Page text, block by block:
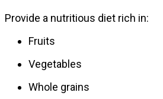
Provide a nutritious diet rich in:
Fruits
Vegetables
Whole grains